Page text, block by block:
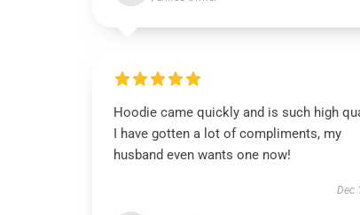
Hoodie came quickly and is such high
I have gotten a lot of compliments, my
husband even wants one now!
Dec